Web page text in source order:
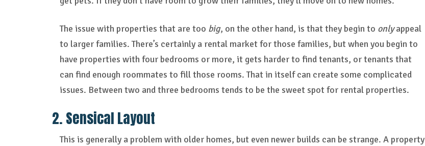
The issue with properties that are too big, on the other hand, is that they begin to onlyappeal
to larger families. There’s certainly a rental market for those families, but when you begin to
have properties with four bedrooms or more, it gets harder to find tenants, or tenants that
can find enough roommates to fill those rooms. That in itself can create some complicated
issues. Between two and three bedrooms tends to be the sweet spot for rental properties.
2. Sensical Layout
This is generally a problem with older homes, but even newer builds can be strange. A property